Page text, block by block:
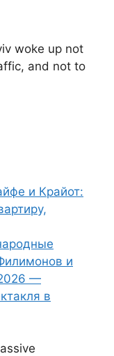
woke up not
and not to
и Крайот:
и
—
в